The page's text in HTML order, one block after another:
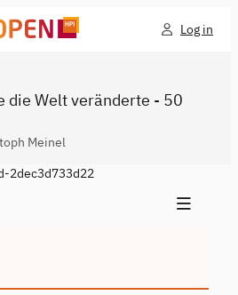
Log in
die Welt veränderte - 50
Meinel
2dec3d733d22